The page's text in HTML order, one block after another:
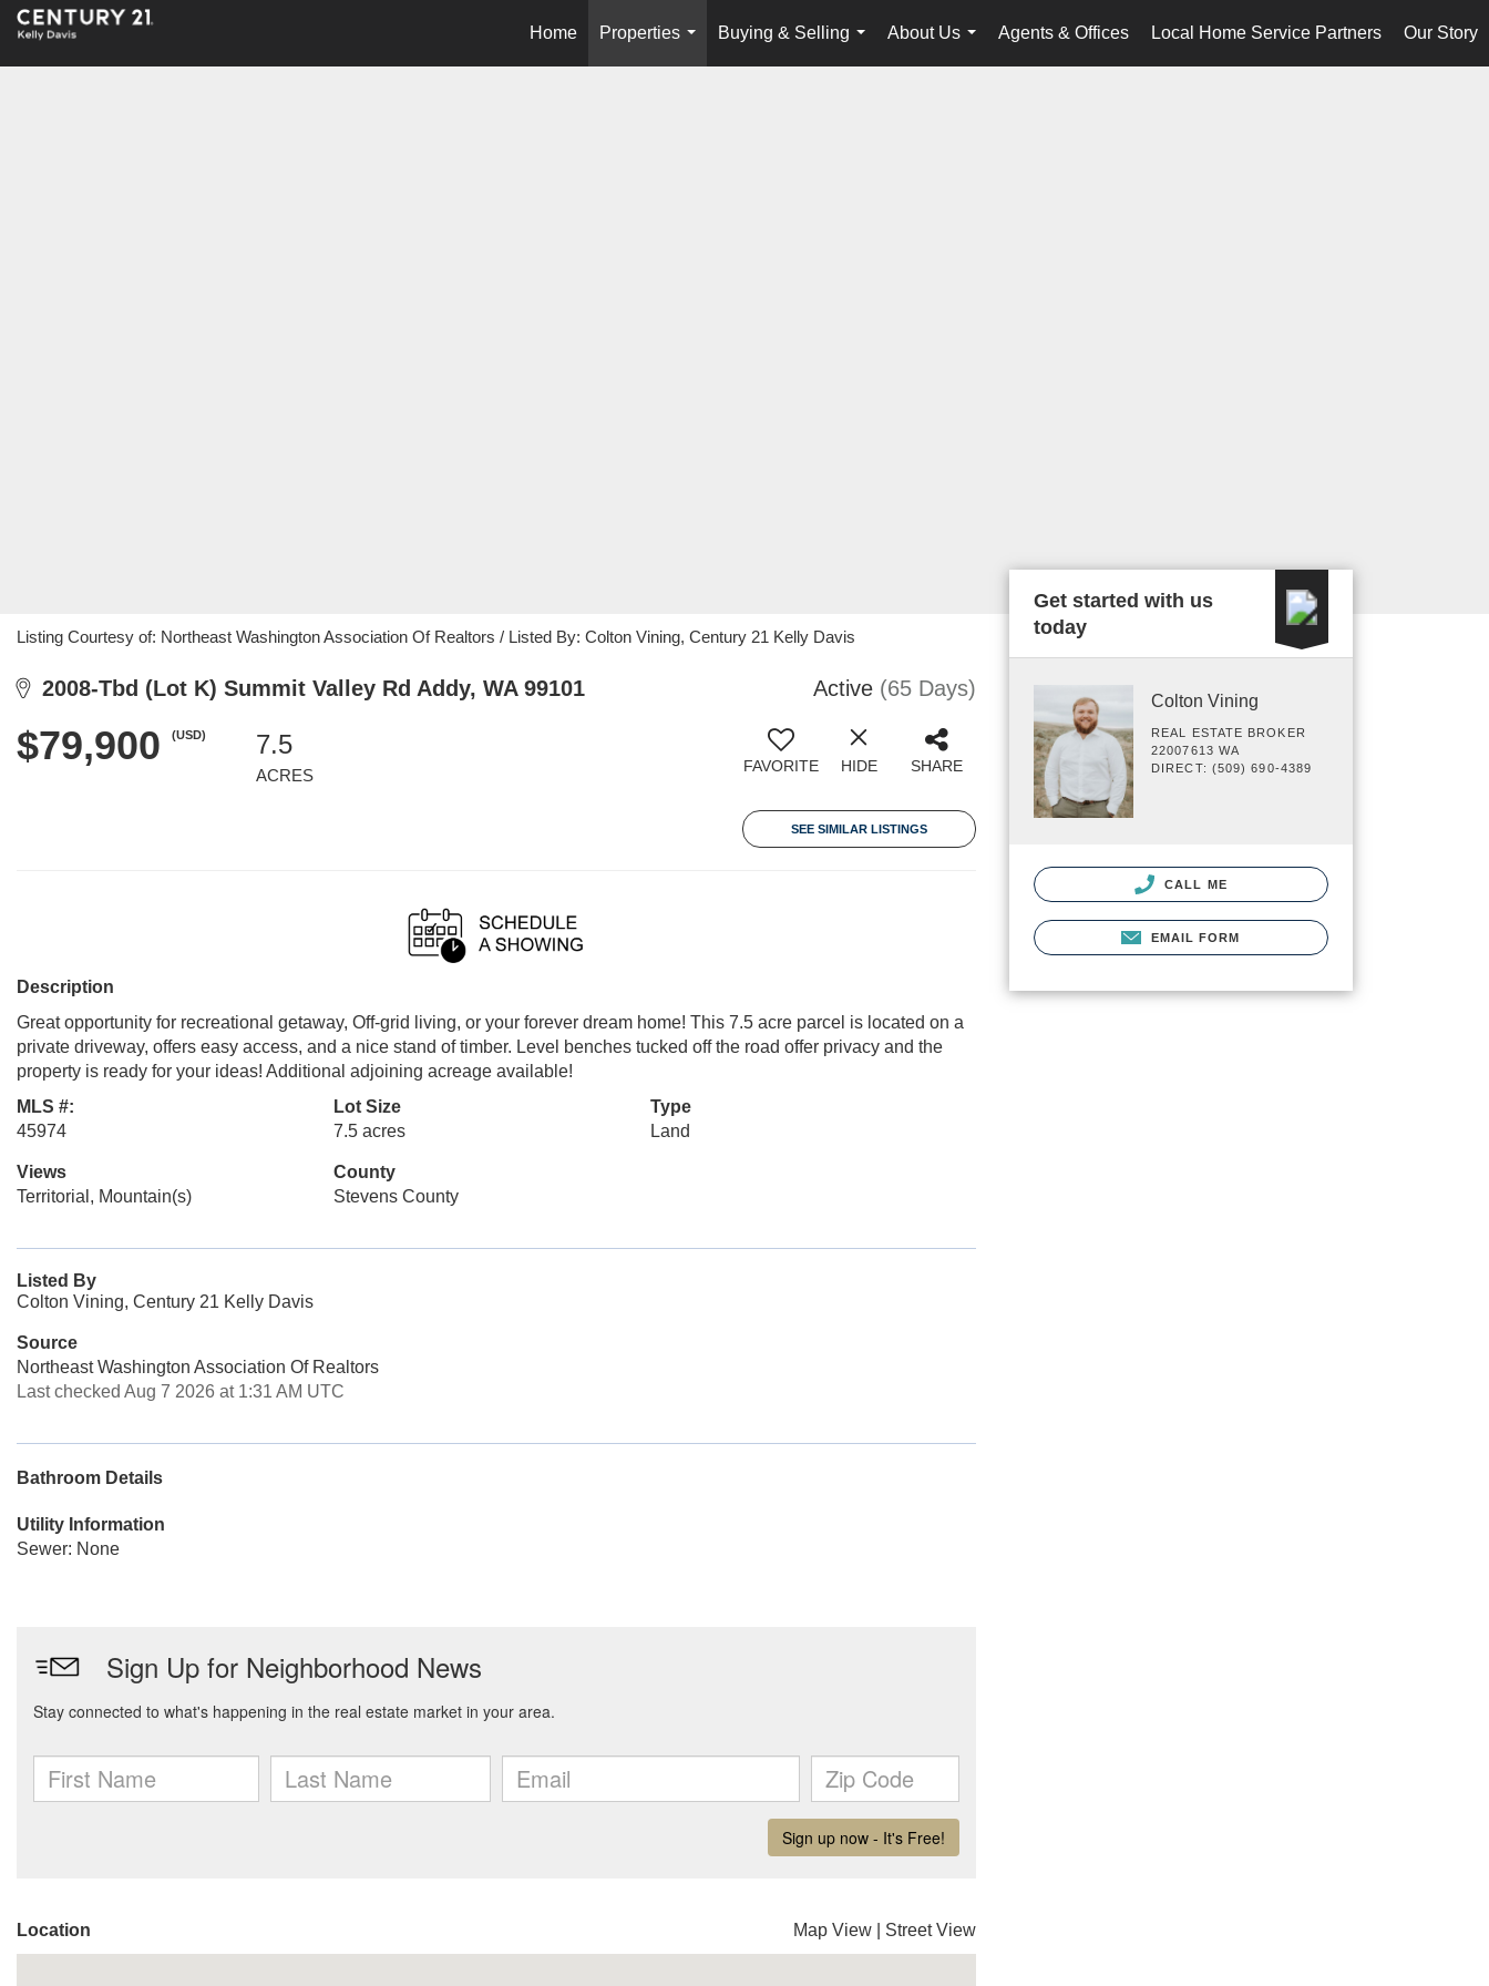
Home
Properties
...
Buying & Selling
...
About Us
...
Agents & Offices Local Home Service Partners Our Story
Listing Courtesy of: Northeast Washington Association Of Realtors / Listed By: Colton Vining, Century 21 Kelly Davis
2008-Tbd (Lot K) Summit Valley Rd Addy, WA 99101 Active (65 Days)
$79,900 (USD) 7.5
ACRES FAVORITE HIDE SHARE
SEE SIMILAR LISTINGS
Description
Great opportunity for recreational getaway, Off-grid living, or your forever dream home! This 7.5 acre parcel is located on a
private driveway, offers easy access, and a nice stand of timber. Level benches tucked off the road offer privacy and the
property is ready for your ideas! Additional adjoining acreage available!
MLS #:
45974
Lot Size
7.5 acres
Type
Land
Views
Territorial, Mountain(s)
County
Stevens County
Listed By
Colton Vining, Century 21 Kelly Davis
Source
Northeast Washington Association Of Realtors
Last checked Aug 7 2026 at 1:31 AM UTC
Bathroom Details
Utility Information
Sewer: None
Location Map View Street View
Get started with us
today
Colton Vining
REAL ESTATE BROKER
22007613 WA
DIRECT: (509) 690-4389
CALL ME
EMAIL FORM